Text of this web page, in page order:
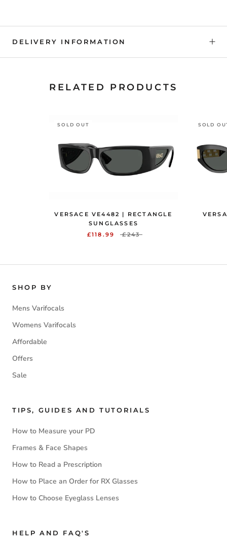
DELIVERY INFORMATION
RELATED PRODUCTS
SOLD OUT
VERSACE VE4482 | RECTANGLE
SUNGLASSES
£118.99
£243
SOLD
SHOP BY
Mens Varifocals
Womens Varifocals
Affordable
Offers
Sale
TIPS, GUIDES AND TUTORIALS
How to Measure your PD
Frames & Face Shapes
How to Read a Prescription
How to Place an Order for RX Glasses
How to Choose Eyeglass Lenses
HELP AND FAQ'S